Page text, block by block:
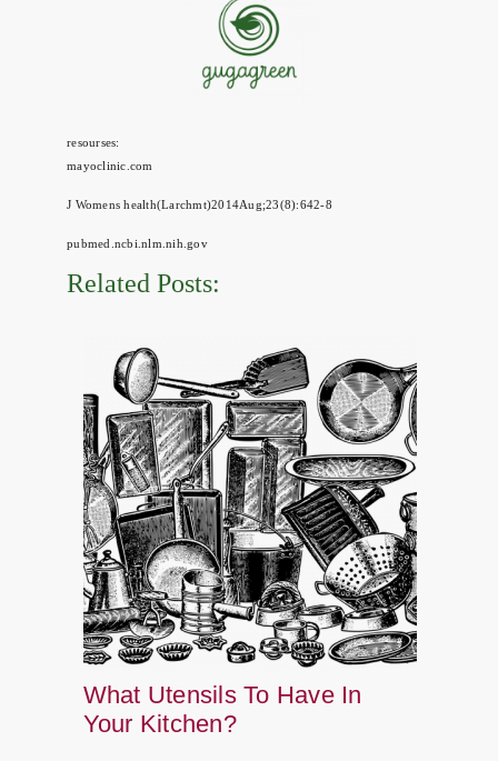
resourses:
mayoclinic.com
J Womens health(Larchmt)2014Aug;23(8):642-8
pubmed.ncbi.nlm.nih.gov
Related Posts:
What Utensils To Have In
Your Kitchen?